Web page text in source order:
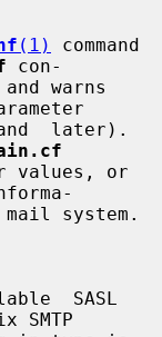
(1)
command
con-
SASL